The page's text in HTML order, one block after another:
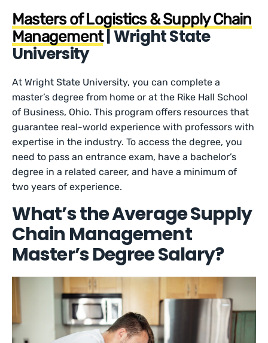
Masters of Logistics & Supply Chain
Management| Wright State
University
At Wright State University, you can complete a
master’s degree from home or at the Rike Hall School
of Business, Ohio. This program offers resources that
guarantee real-world experience with professors with
expertise in the industry. To access the degree, you
need to pass an entrance exam, have a bachelor’s
degree in a related career, and have a minimum of
two years of experience.
What’s the Average Supply
Chain Management
Master’s Degree Salary?